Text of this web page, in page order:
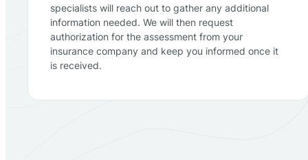
specialists will reach out to gather any additional
information needed. We will then request
authorization for the assessment from your
insurance company and keep you informed once it
is received.